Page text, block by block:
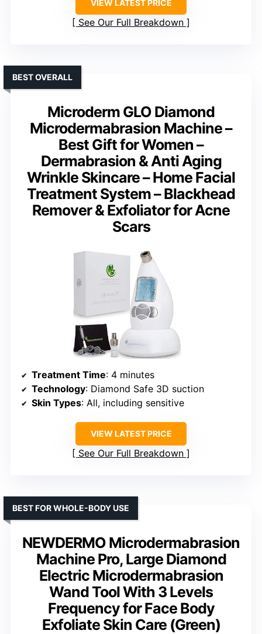
VIEW LATEST PRICE
See Our Full Breakdown
Microderm GLO Diamond
Microdermabrasion Machine –
Best Gift for Women –
Dermabrasion & Anti Aging
Wrinkle Skincare – Home Facial
Treatment System – Blackhead
Remover & Exfoliator for Acne
Scars
BEST OVERALL
Treatment Time: 4 minutes
Technology: Diamond Safe 3D suction
Skin Types: All, including sensitive
VIEW LATEST PRICE
See Our Full Breakdown
NEWDERMO Microdermabrasion
Machine Pro, Large Diamond
Electric Microdermabrasion
Wand Tool With 3 Levels
Frequency for Face Body
Exfoliate Skin Care (Green)
BEST FOR WHOLE-BODY USE